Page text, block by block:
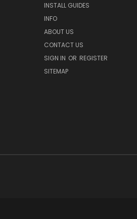
INSTALL GUIDES
INFO
ABOUT US
CONTACT US
SIGN IN OR REGISTER
SITEMAP